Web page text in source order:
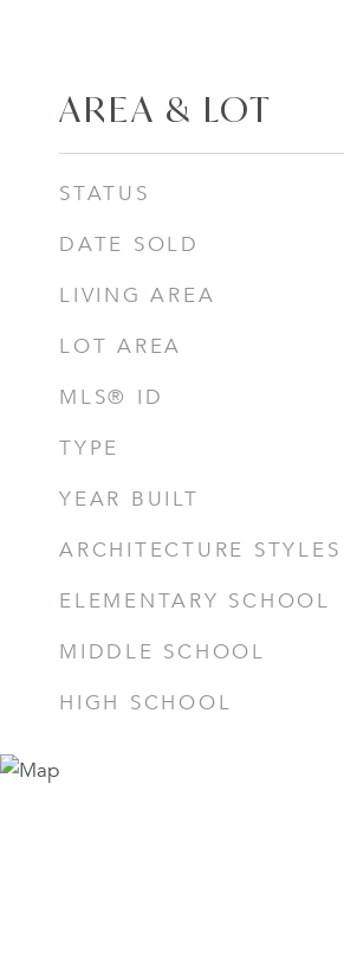
AREA & LOT
STATUS
DATE SOLD
LIVING AREA
LOT AREA
MLS® ID
TYPE
YEAR BUILT
ARCHITECTURE STYLES
ELEMENTARY SCHOOL
MIDDLE SCHOOL
HIGH SCHOOL